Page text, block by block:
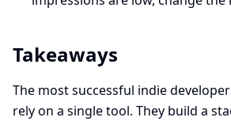
Takeaways
The most successful indie
rely on a single tool. They build a